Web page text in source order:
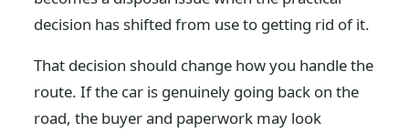
decision has shifted from use to getting rid of it.
That decision should change how you handle the
route. If the car is genuinely going back on the
road, the buyer and paperwork may look